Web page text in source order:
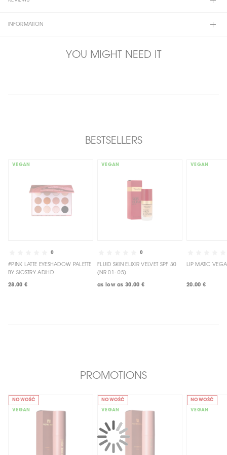
INFORMATION
YOU MIGHT NEED IT
BESTSELLERS
VEGAN
0
#PINK LATTE EYESHADOW PALETTE
BY SIOSTRY ADIHD
28.00 €
VEGAN
0
FLUID SKIN ELIXIR VELVET SPF 30
(NR 01- 05)
as low as 30.00 €
VEGAN
20.00 €
PROMOTIONS
NOWOŚĆ
VEGAN
NOWOŚĆ
VEGAN
NOWOŚĆ
VEGAN